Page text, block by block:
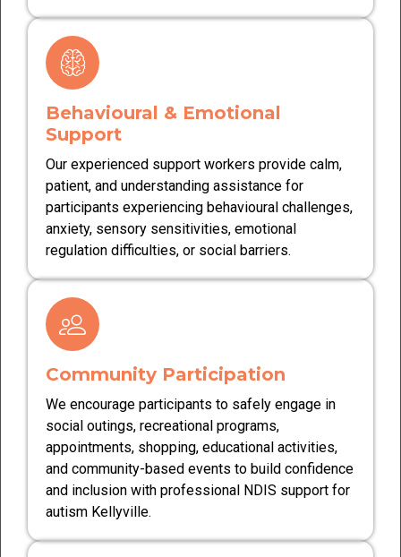
Behavioural & Emotional
Support
Our experienced support workers provide calm,
patient, and understanding assistance for
participants experiencing behavioural challenges,
anxiety, sensory sensitivities, emotional
regulation difficulties, or social barriers.
Community Participation
We encourage participants to safely engage in
social outings, recreational programs,
appointments, shopping, educational activities,
and community-based events to build confidence
and inclusion with professional NDIS support for
autism Kellyville.